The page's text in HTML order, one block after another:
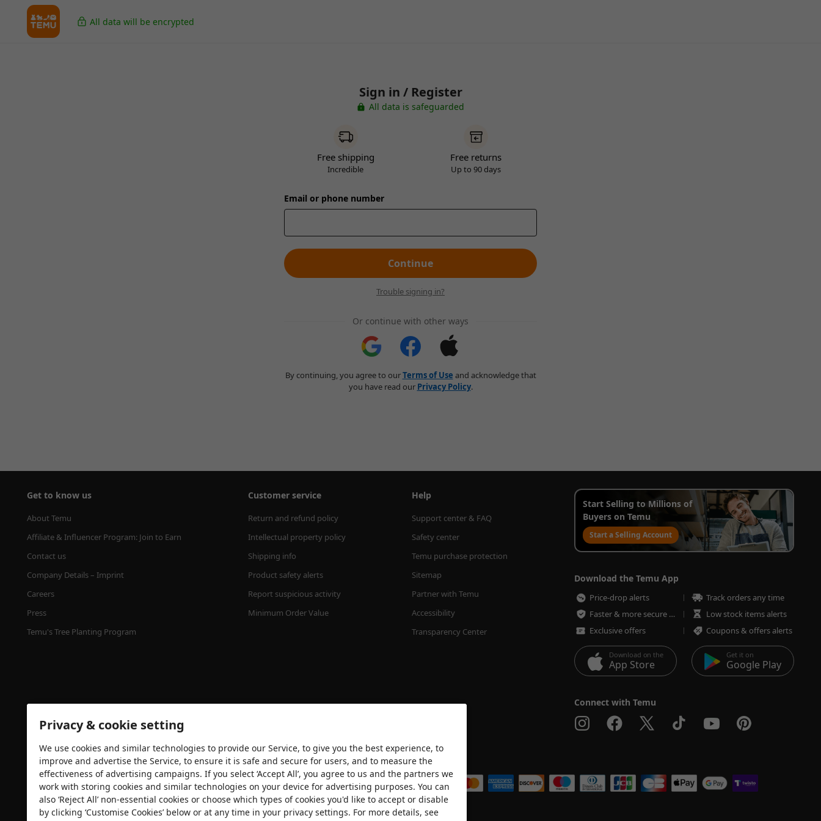
All data will be encrypted
Sign in / Register
All data is safeguarded
Free shipping
Incredible
Free returns
Up to 90 days
Email or phone number
Continue
Trouble signing in?
Or continue with other ways
By continuing, you agree to ourTerms of Use and acknowledge that
you have read our Privacy Policy.
Get to know us
About Temu
Affiliate & Influencer Program: Join to Earn
Contact us
Company Details – Imprint
Careers
Press
Temu's Tree Planting Program
Customer service
Return and refund policy
Intellectual property policy
Shipping info
Product safety alerts
Report suspicious activity
Minimum Order Value
Help
Support center & FAQ
Safety center
Temu purchase protection
Sitemap
Partner with Temu
Accessibility
Transparency Center
Start Selling to Millions of
Buyers on Temu
Start a Selling Account
Download the Temu App
Price-drop alerts
Track orders any time
Faster & more secure checkout
Low stock items alerts
Exclusive offers
Coupons & offers alerts
Download on the
App Store
Get it on
Google Play
Connect with Temu
Security certification We accept
Privacy & cookie setting
We use cookies and similar technologies to provide our Service, to give you the best experience, to
improve and advertise the Service, to ensure it is safe and secure for users, and to measure the
effectiveness of advertising campaigns. If you select ‘Accept All’, you agree to us and the partners we
work with storing cookies and similar technologies on your device for advertising purposes. You can
also ‘Reject All’ non-essential cookies or choose which types of cookies you'd like to accept or disable
by clicking ‘Customise Cookies’ below or at any time in your privacy settings. For more details, see